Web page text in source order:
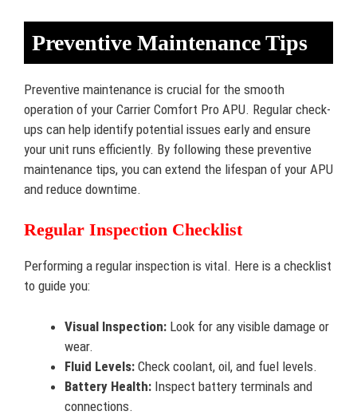
Preventive Maintenance Tips
Preventive maintenance is crucial for the smooth
operation of your Carrier Comfort Pro APU. Regular check-
ups can help identify potential issues early and ensure
your unit runs efficiently. By following these preventive
maintenance tips, you can extend the lifespan of your APU
and reduce downtime.
Regular Inspection Checklist
Performing a regular inspection is vital. Here is a checklist
to guide you:
Visual Inspection: Look for any visible damage or
wear.
Fluid Levels: Check coolant, oil, and fuel levels.
Battery Health: Inspect battery terminals and
connections.